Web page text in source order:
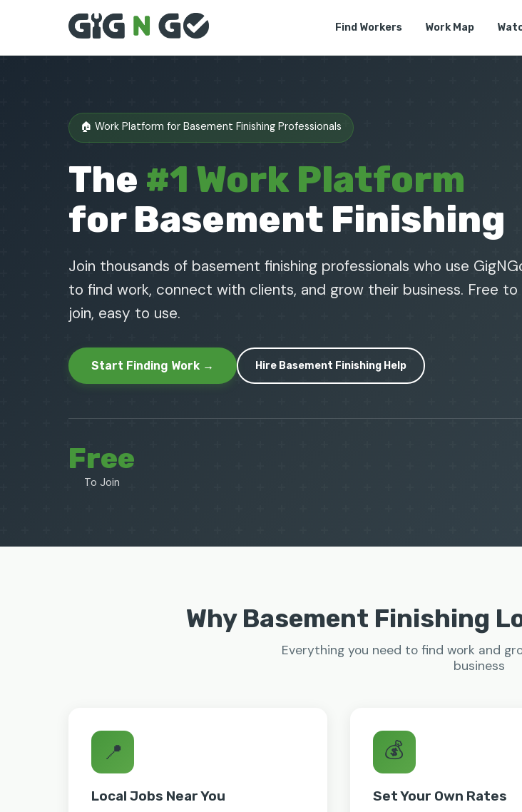
Find Workers Work Map
🏠 Work Platform for Basement Finishing Professionals
The #1 Work Platform
for Basement Finishing
Join thousands of basement finishing professionals who use
to find work, connect with clients, and grow their business. Free to
join, easy to use.
Start Finding Work → Hire Basement Finishing Help
Free
To Join
Why Basement Finishing
Everything you need to find work and
business
📍
Local Jobs Near You
💰
Set Your Own Rates